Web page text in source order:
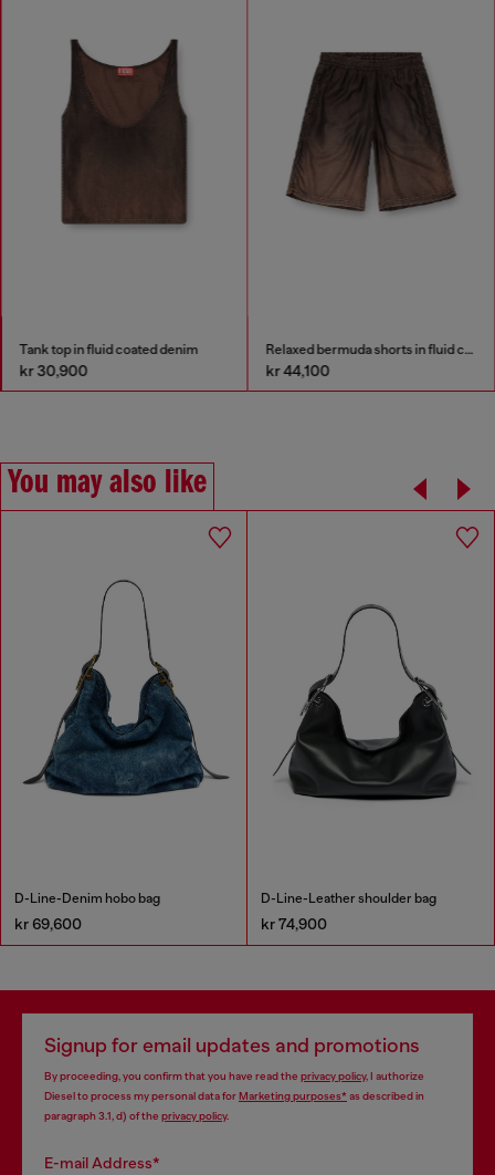
Tank top in fluid coated denim
kr 30,900
Relaxed bermuda shorts in fluid coated denim
kr 44,100
You may also like
D-Line-Denim hobo bag
kr 69,600
D-Line-Leather shoulder bag
kr 74,900
Signup for email updates and promotions
By proceeding, you confirm that you have read the privacy policy, I authorize
Diesel to process my personal data forMarketing purposes*as described in
paragraph 3.1, d) of the privacy policy.
E-mail Address*